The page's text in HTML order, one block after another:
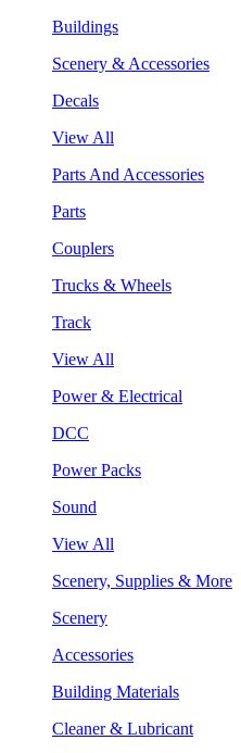
Buildings
Scenery & Accessories
Decals
View All
Parts And Accessories
Parts
Couplers
Trucks & Wheels
Track
View All
Power & Electrical
DCC
Power Packs
Sound
View All
Scenery, Supplies & More
Scenery
Accessories
Building Materials
Cleaner & Lubricant